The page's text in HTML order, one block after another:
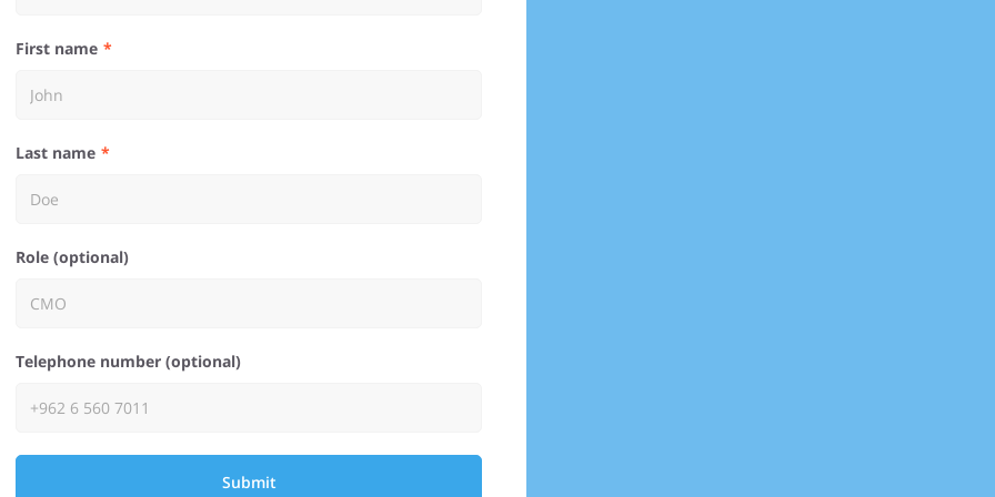
First name
Last name
Role (optional)
Telephone number (optional)
Submit